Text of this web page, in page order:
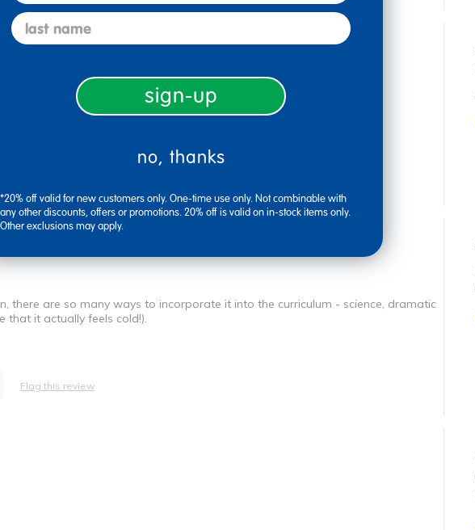
there are so many ways to incorporate it into the curriculum - science, dramatic
that it actually feels cold!).
Flag this review
last name
sign-up
no, thanks
*20% off valid for new customers only. One-time use only. Not combinable with
any other discounts, offers or promotions. 20% off is valid on in-stock items only.
Other exclusions may apply.